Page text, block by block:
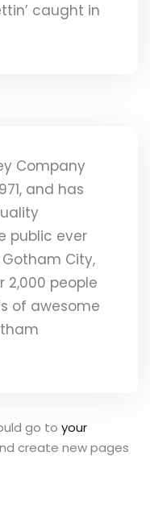
caught in
Company
and has
public ever
City,
2,000 people
of awesome
go to your
create new pages